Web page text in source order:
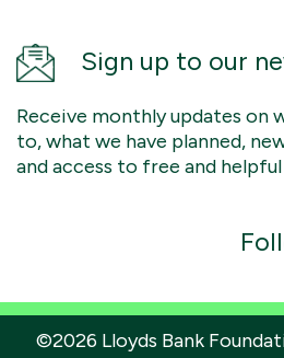
Sign up to our
Receive monthly updates on
to, what we have planned,
and access to free and
©2026 Lloyds Bank